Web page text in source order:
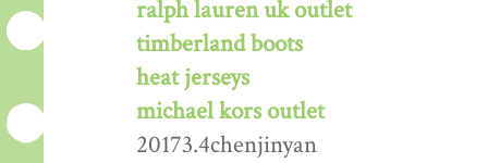
ralph lauren uk outlet
timberland boots
heat jerseys
michael kors outlet
20173.4chenjinyan